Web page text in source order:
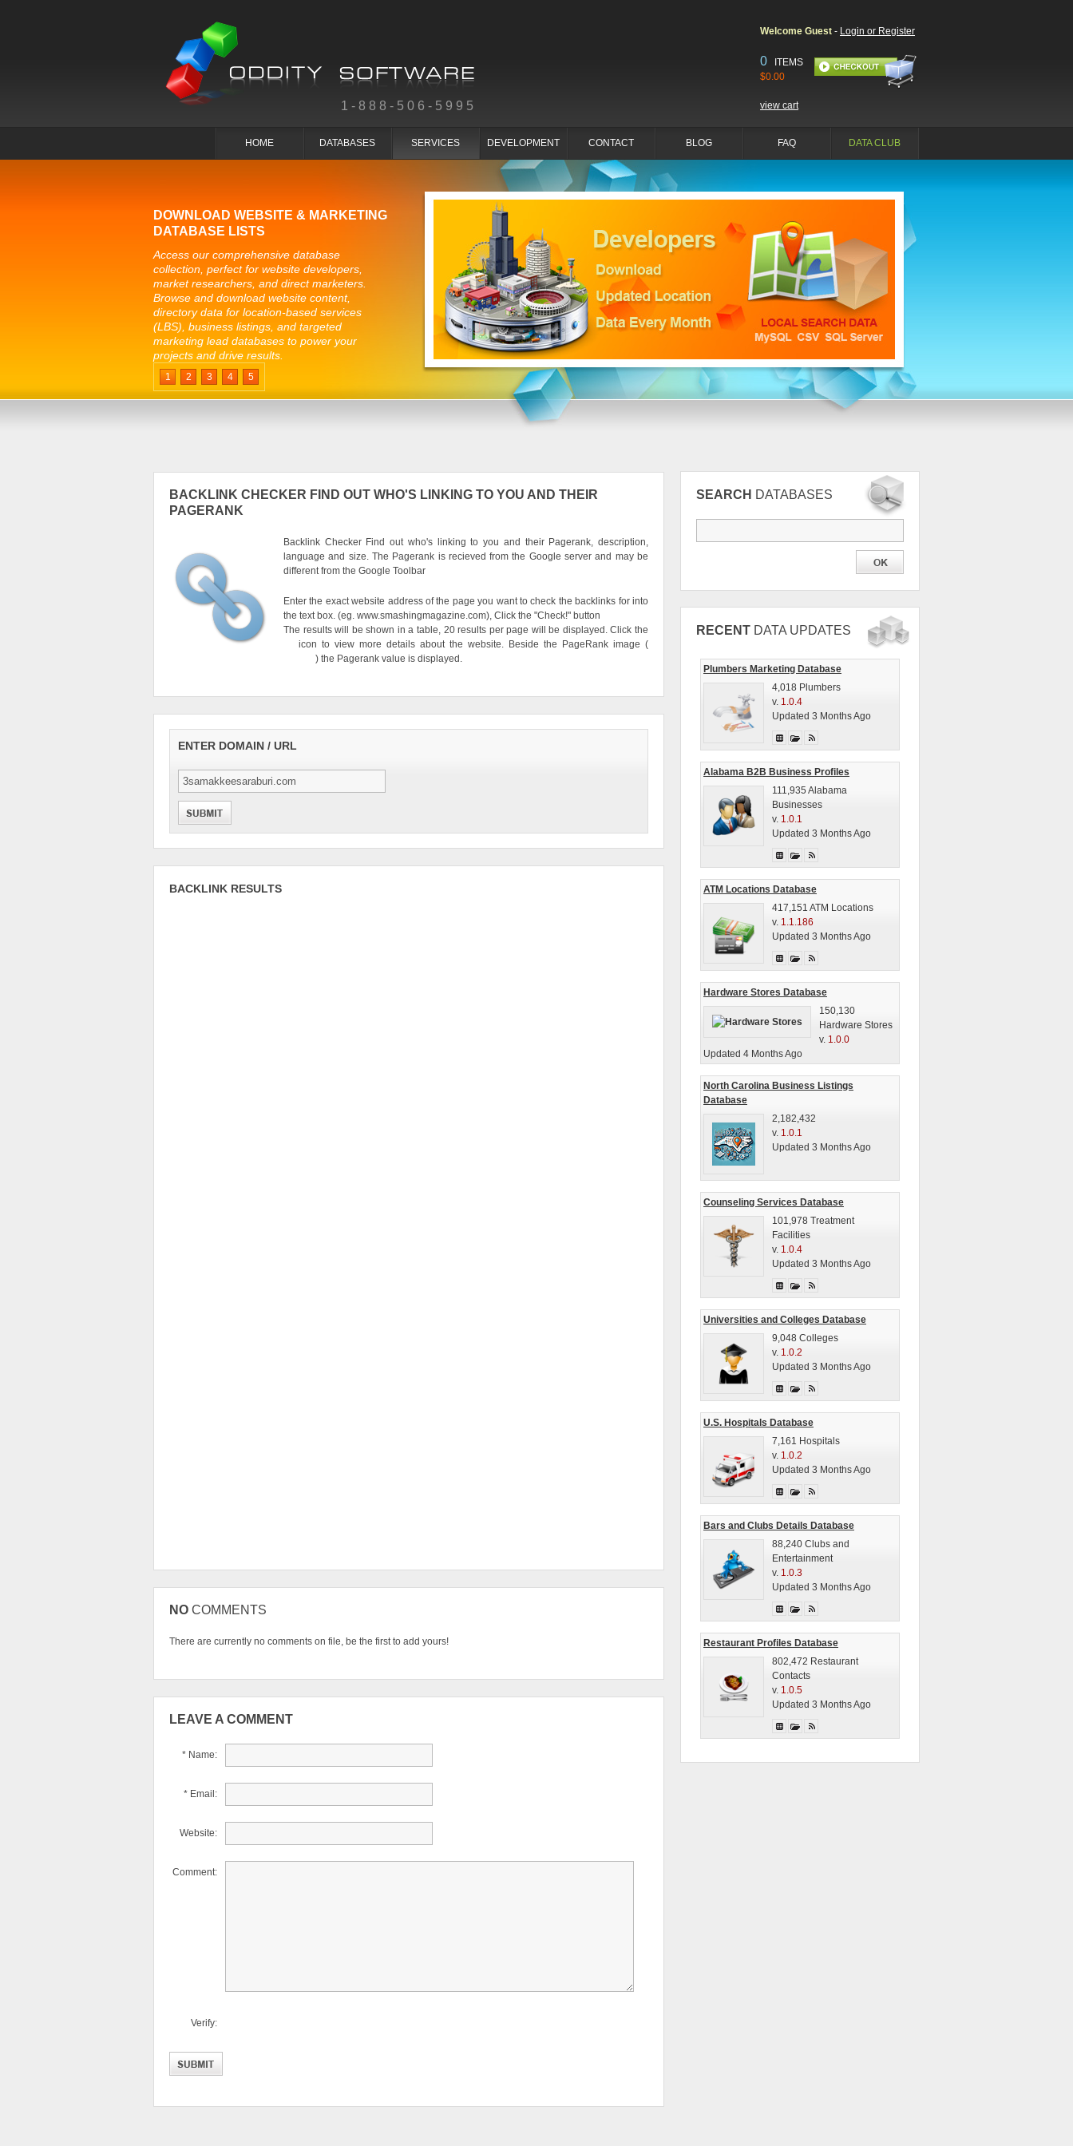
1-888-506-5995
Welcome Guest - Login or Register
0 ITEMS
$0.00
view cart
HOME DATABASES SERVICES DEVELOPMENT CONTACT BLOG FAQ DATA CLUB
DOWNLOAD WEBSITE & MARKETING
DATABASE LISTS
Access our comprehensive database
collection, perfect for website developers,
market researchers, and direct marketers.
Browse and download website content,
directory data for location-based services
(LBS), business listings, and targeted
marketing lead databases to power your
projects and drive results.
1 2 3 4 5
BACKLINK CHECKER FIND OUT WHO'S LINKING TO YOU AND THEIR
PAGERANK
Backlink Checker Find out who's linking to you and their Pagerank, description,
language and size. The Pagerank is recieved from the Google server and may be
different from the Google Toolbar
Enter the exact website address of the page you want to check the backlinks for into
the text box. (eg. www.smashingmagazine.com), Click the "Check!" button
The results will be shown in a table, 20 results per page will be displayed. Click the
icon to view more details about the website. Beside the PageRank image (
) the Pagerank value is displayed.
ENTER DOMAIN / URL
BACKLINK RESULTS
NO COMMENTS
There are currently no comments on file, be the first to add yours!
LEAVE A COMMENT
* Name:
* Email:
Website:
Comment:
Verify:
SEARCH DATABASES
RECENT DATA UPDATES
Plumbers Marketing Database
4,018 Plumbers
v. 1.0.4
Updated 3 Months Ago
Alabama B2B Business Profiles
111,935 Alabama
Businesses
v. 1.0.1
Updated 3 Months Ago
ATM Locations Database
417,151 ATM Locations
v. 1.1.186
Updated 3 Months Ago
Hardware Stores Database
150,130
Hardware Stores
v. 1.0.0
Updated 4 Months Ago
North Carolina Business Listings
Database
2,182,432
v. 1.0.1
Updated 3 Months Ago
Counseling Services Database
101,978 Treatment
Facilities
v. 1.0.4
Updated 3 Months Ago
Universities and Colleges Database
9,048 Colleges
v. 1.0.2
Updated 3 Months Ago
U.S. Hospitals Database
7,161 Hospitals
v. 1.0.2
Updated 3 Months Ago
Bars and Clubs Details Database
88,240 Clubs and
Entertainment
v. 1.0.3
Updated 3 Months Ago
Restaurant Profiles Database
802,472 Restaurant
Contacts
v. 1.0.5
Updated 3 Months Ago